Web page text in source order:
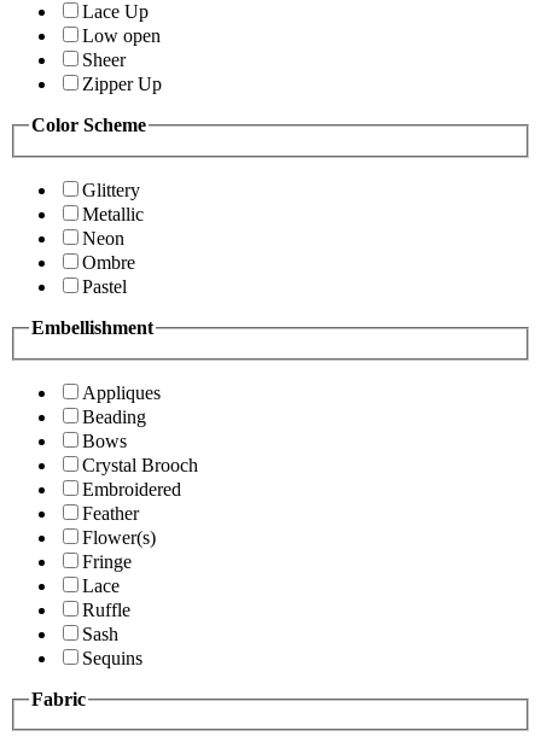
Lace Up
Low open
Sheer
Zipper Up
Color Scheme
Glittery
Metallic
Neon
Ombre
Pastel
Embellishment
Appliques
Beading
Bows
Crystal Brooch
Embroidered
Feather
Flower(s)
Fringe
Lace
Ruffle
Sash
Sequins
Fabric